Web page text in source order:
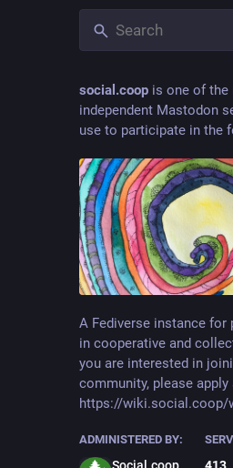
social.coop is one of the
independent Mastodon
use to participate in the
A Fediverse instance for
in cooperative and
you are interested in
community, please apply
https://wiki.social.coop/
ADMINISTERED BY:
Social.coop
413